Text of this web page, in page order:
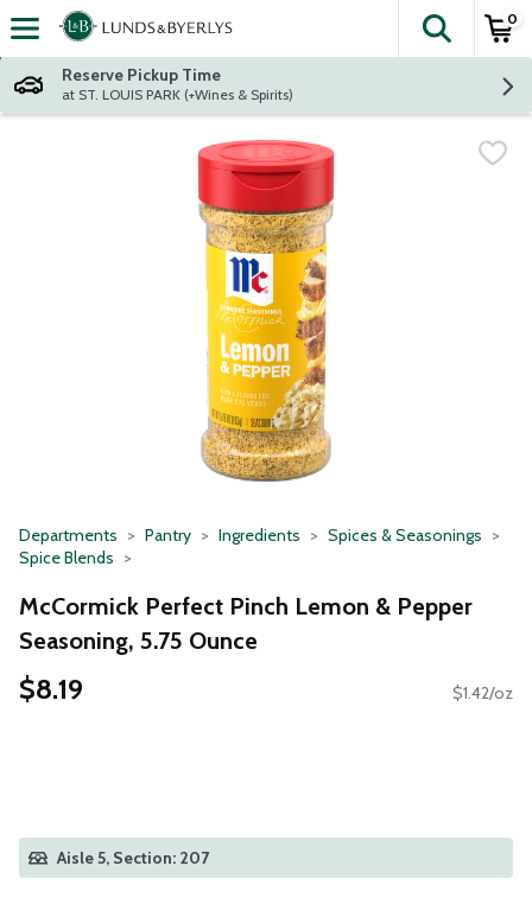
Skip header to page content
The
0
Reserve Pickup Time
at ST. LOUIS PARK (+Wines & Spirits)
Departments Pantry Ingredients
Spices & Seasonings
Spice Blends
McCormick Perfect Pinch Lemon & Pepper
Seasoning, 5.75 Ounce
$8.19 $1.42/oz
Aisle 5, Section: 207